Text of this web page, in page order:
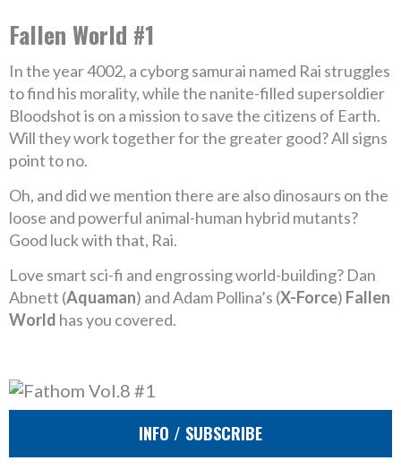
Fallen World #1
In the year 4002, a cyborg samurai named Rai struggles
to find his morality, while the nanite-filled supersoldier
Bloodshot is on a mission to save the citizens of Earth.
Will they work together for the greater good? All signs
point to no.
Oh, and did we mention there are also dinosaurs on the
loose and powerful animal-human hybrid mutants?
Good luck with that, Rai.
Love smart sci-fi and engrossing world-building? Dan
Abnett (Aquaman) and Adam Pollina’s (X-Force) Fallen
World has you covered.
INFO / SUBSCRIBE